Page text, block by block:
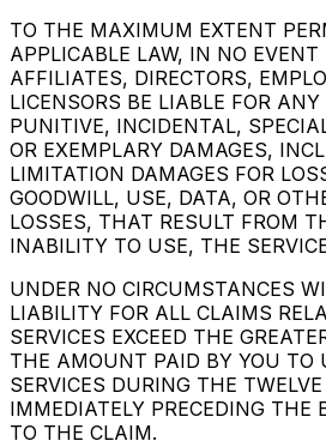
TO THE MAXIMUM EXTENT
APPLICABLE LAW, IN NO
AFFILIATES, DIRECTORS,
LICENSORS BE LIABLE FOR ANY
PUNITIVE, INCIDENTAL,
OR EXEMPLARY DAMAGES,
LIMITATION DAMAGES FOR
GOODWILL, USE, DATA, OR
LOSSES, THAT RESULT FROM
INABILITY TO USE, THE
UNDER NO CIRCUMSTANCES
LIABILITY FOR ALL CLAIMS
SERVICES EXCEED THE
THE AMOUNT PAID BY YOU TO
SERVICES DURING THE
IMMEDIATELY PRECEDING THE
TO THE CLAIM.